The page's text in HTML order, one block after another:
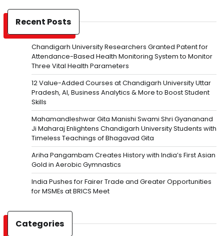
Recent Posts
Chandigarh University Researchers Granted Patent for
Attendance-Based Health Monitoring System to Monitor
Three Vital Health Parameters
12 Value-Added Courses at Chandigarh University Uttar
Pradesh, AI, Business Analytics & More to Boost Student
Skills
Mahamandleshwar Gita Manishi Swami Shri Gyananand
Ji Maharaj Enlightens Chandigarh University Students with
Timeless Teachings of Bhagavad Gita
Ariha Pangambam Creates History with India’s First Asian
Gold in Aerobic Gymnastics
India Pushes for Fairer Trade and Greater Opportunities
for MSMEs at BRICS Meet
Categories